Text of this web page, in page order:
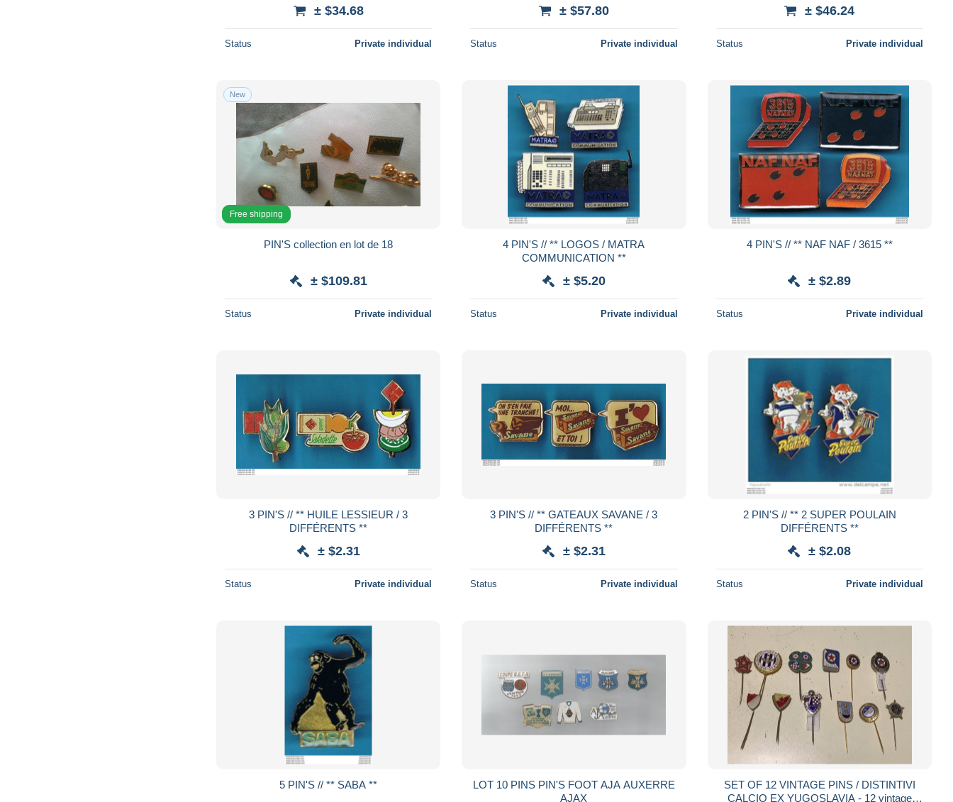
± $34.68
Status Private individual
± $57.80
Status Private individual
± $46.24
Status Private individual
New
Free shipping
PIN'S collection en lot de 18
± $109.81
Status Private individual
4 PIN'S // ** LOGOS / MATRA
COMMUNICATION **
± $5.20
Status Private individual
4 PIN'S // ** NAF NAF / 3615 **
± $2.89
Status Private individual
3 PIN'S // ** HUILE LESSIEUR / 3
DIFFÉRENTS **
± $2.31
Status Private individual
3 PIN'S // ** GATEAUX SAVANE / 3
DIFFÉRENTS **
± $2.31
Status Private individual
2 PIN'S // ** 2 SUPER POULAIN
DIFFÉRENTS **
± $2.08
Status Private individual
5 PIN'S // ** SABA **
LOT 10 PINS PIN'S FOOT AJA AUXERRE
AJAX
SET OF 12 VINTAGE PINS / DISTINTIVI
CALCIO EX YUGOSLAVIA - 12 vintage